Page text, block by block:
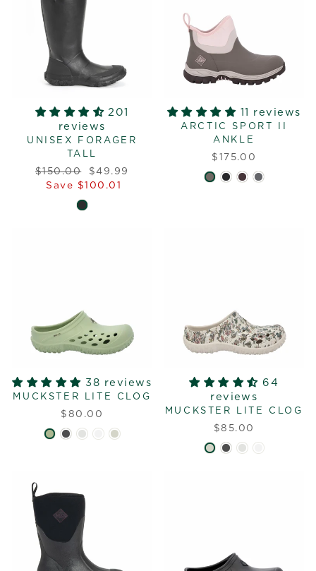
201
reviews
UNISEX FORAGER
TALL
Regular
price
$150.00
Sale
price
$49.99
Save $100.01
11 reviews
ARCTIC SPORT II
ANKLE
$175.00
38 reviews
MUCKSTER LITE CLOG
$80.00
64
reviews
MUCKSTER LITE CLOG
$85.00